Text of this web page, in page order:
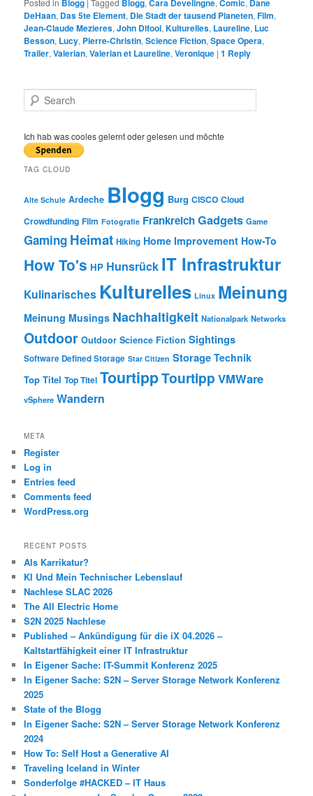
Blogg Blogg Cara Develingne Comic Dane
DeHaan, Das 5te Element, Die Stadt der tausend Planeten,Film,
Jean-Claude Mezieres,John Difool,Kulturelles, Laureline, Luc
Besson, Lucy, Pierre-Christin,Science Fiction,Space Opera,
Trailer,Valerian,Valerian et Laureline,Veronique |1 Reply
e
r
c
Ich hab was cooles gelernt oder gelesen und möchte
TAG CLOUD
Alte Schule Ardeche Blogg Burg CISCO Cloud
Crowdfunding Film Fotografie FrankreichGadgets Game
Gaming Heimat Hiking Home Improvement How-To
How To's HP Hunsrück IT Infrastruktur
Kulinarisches Kulturelles Linux Meinung
Meinung Musings Nachhaltigkeit Nationalpark Networks
Outdoor Outdoor Science Fiction Sightings
Software Defined Storage Star Citizen Storage Technik
Top Titel Top Titel TourtippTourtipp VMWare
vSphere Wandern
META
Register
Log in
Entries feed
Comments feed
WordPress.org
RECENT POSTS
Als Karrikatur?
KI Und Mein Technischer Lebenslauf
Nachlese SLAC 2026
The All Electric Home
S2N 2025 Nachlese
Published – Ankündigung für die iX 04.2026 –
Kaltstartfähigkeit einer IT Infrastruktur
In Eigener Sache: IT-Summit Konferenz 2025
In Eigener Sache: S2N – Server Storage Network Konferenz
2025
State of the Blogg
In Eigener Sache: S2N – Server Storage Network Konferenz
2024
How To: Self Host a Generative AI
Traveling Iceland in Winter
Sonderfolge #HACKED – IT Haus